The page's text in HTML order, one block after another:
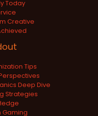
Today
Creative
Tips
Deep Dive
Strategies
Gaming